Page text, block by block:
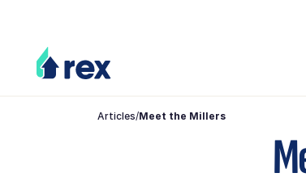
Articles/Meet the Millers